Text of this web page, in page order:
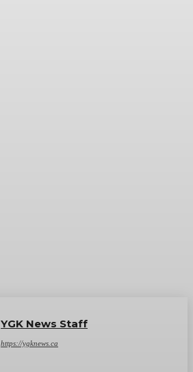
YGK News Staff
https://ygknews.ca